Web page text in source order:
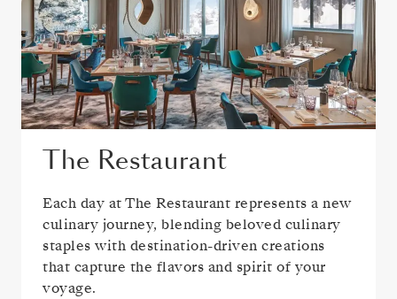
The Restaurant
Each day at The Restaurant represents a new
culinary journey, blending beloved culinary
staples with destination-driven creations
that capture the flavors and spirit of your
voyage.